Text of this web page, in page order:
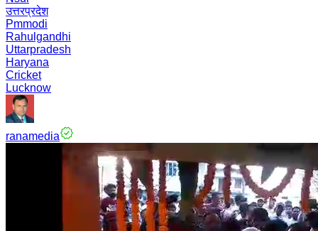
उत्तरप्रदेश
Pmmodi
Rahulgandhi
Uttarpradesh
Haryana
Cricket
Lucknow
ranamedia